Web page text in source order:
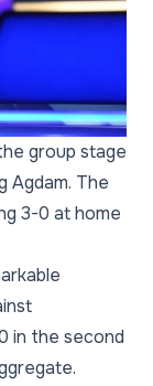
group stage
Agdam. The
3-0 at home
in the second